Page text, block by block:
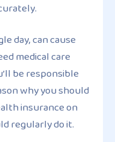
day, can cause
medical care
be responsible
why you should
insurance on
regularly do it.